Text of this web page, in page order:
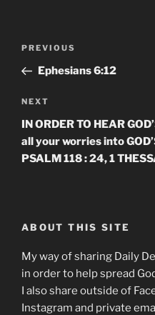
Previous
Post
PREVIOUS
Ephesians‬ ‭6:12‬ ‭
Next
Post
NEXT
IN ORDER TO HEAR
all your worries into
PSALM 118 : 24, 1
ABOUT THIS SITE
My way of sharing Daily
in order to help spread
I also share outside of
Instagram and private